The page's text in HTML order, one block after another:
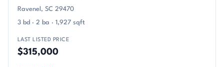
Ravenel, SC 29470
3 bd · 2 ba · 1,927 sqft
LAST LISTED PRICE
$315,000